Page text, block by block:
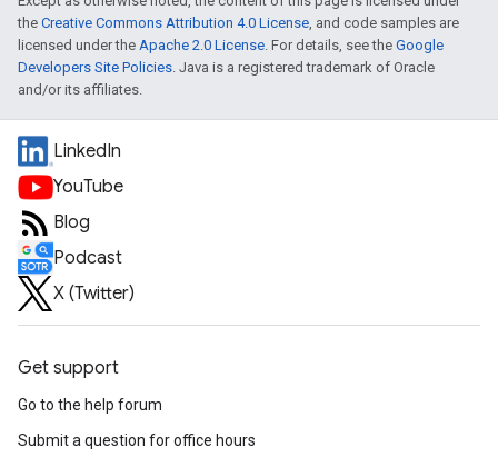
the Creative Commons Attribution 4.0 License, and code samples are
licensed under the Apache 2.0 License. For details, see the Google
Developers Site Policies. Java is a registered trademark of Oracle
and/or its affiliates.
LinkedIn
YouTube
Blog
Podcast
X (Twitter)
Get support
Go to the help forum
Submit a question for office hours